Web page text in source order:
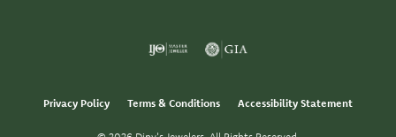
Privacy Policy Terms & Conditions Accessibility Statement